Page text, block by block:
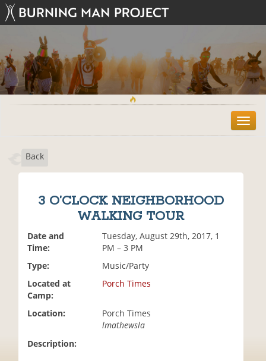
T
o
Back
3 O’CLOCK NEIGHBORHOOD
WALKING TOUR
Date and
Time:
Tuesday, August 29th, 2017, 1
PM – 3 PM
Type:
Music/Party
Located at
Camp:
Porch Times
Location:
Porch Times
lmathewsla
Description: